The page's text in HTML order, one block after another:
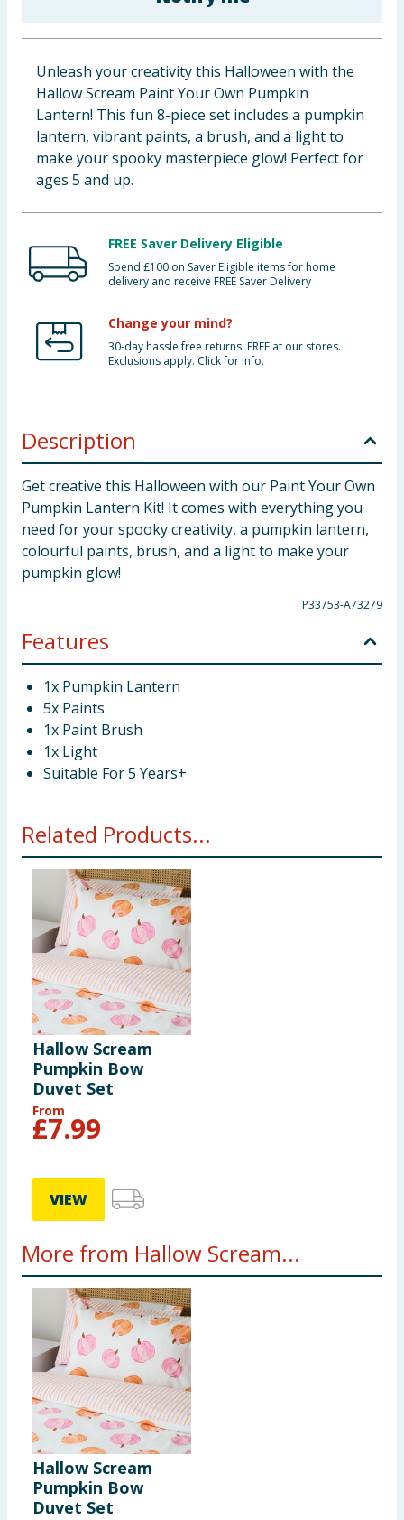
Clothing
Groceries
Bulk Buys
Unleash your creativity this Halloween with the
Hallow Scream Paint Your Own Pumpkin
Lantern! This fun 8-piece set includes a pumpkin
lantern, vibrant paints, a brush, and a light to
make your spooky masterpiece glow! Perfect for
ages 5 and up.
FREE Saver Delivery Eligible
Spend £100 on Saver Eligible items for home
delivery and receive FREE Saver Delivery
Change your mind?
30-day hassle free returns. FREE at our stores.
Exclusions apply. Click for info.
Description
Get creative this Halloween with our Paint Your Own
Pumpkin Lantern Kit! It comes with everything you
need for your spooky creativity, a pumpkin lantern,
colourful paints, brush, and a light to make your
pumpkin glow!
P33753-A73279
Features
1x Pumpkin Lantern
5x Paints
1x Paint Brush
1x Light
Suitable For 5 Years+
Related Products...
Hallow Scream
Pumpkin Bow
Duvet Set
From
£7.99
VIEW
More from Hallow Scream...
Hallow Scream
Pumpkin Bow
Duvet Set